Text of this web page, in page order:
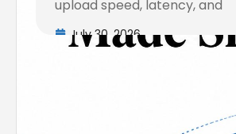
upload speed, latency, and
July 30, 2026